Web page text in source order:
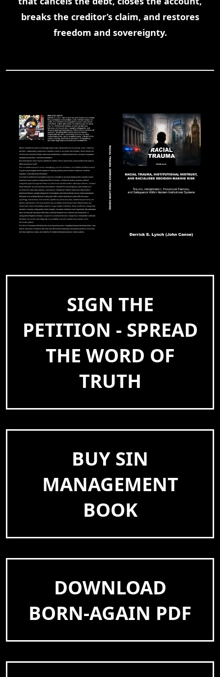
breaks the creditor’s claim, and restores
freedom and sovereignty.
SIGN THE
PETITION - SPREAD
THE WORD OF
TRUTH
BUY SIN
MANAGEMENT
BOOK
DOWNLOAD
BORN-AGAIN PDF